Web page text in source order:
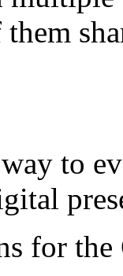
to
for